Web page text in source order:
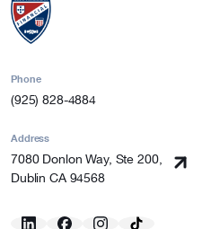
Phone
(925) 828-4884
Address
7080 Donlon Way, Ste 200,
Dublin CA 94568